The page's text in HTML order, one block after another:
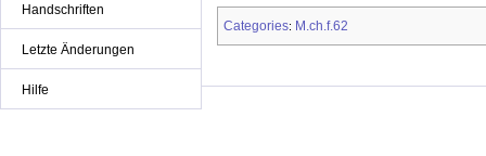
Handschriften
Letzte Änderungen
Hilfe
Categories: M.ch.f.62